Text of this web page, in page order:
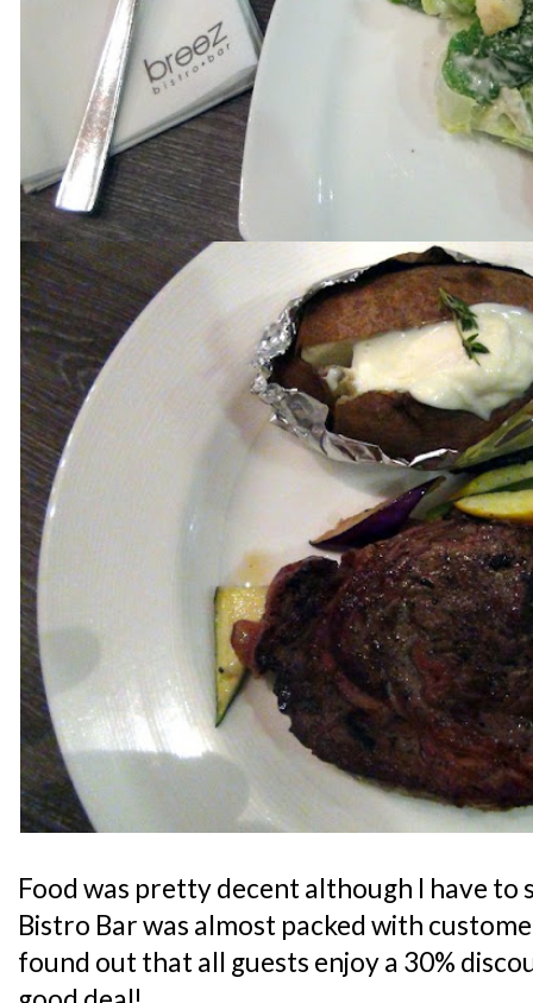
Food was pretty decent although I have to
Bistro Bar was almost packed with
found out that all guests enjoy a 30%